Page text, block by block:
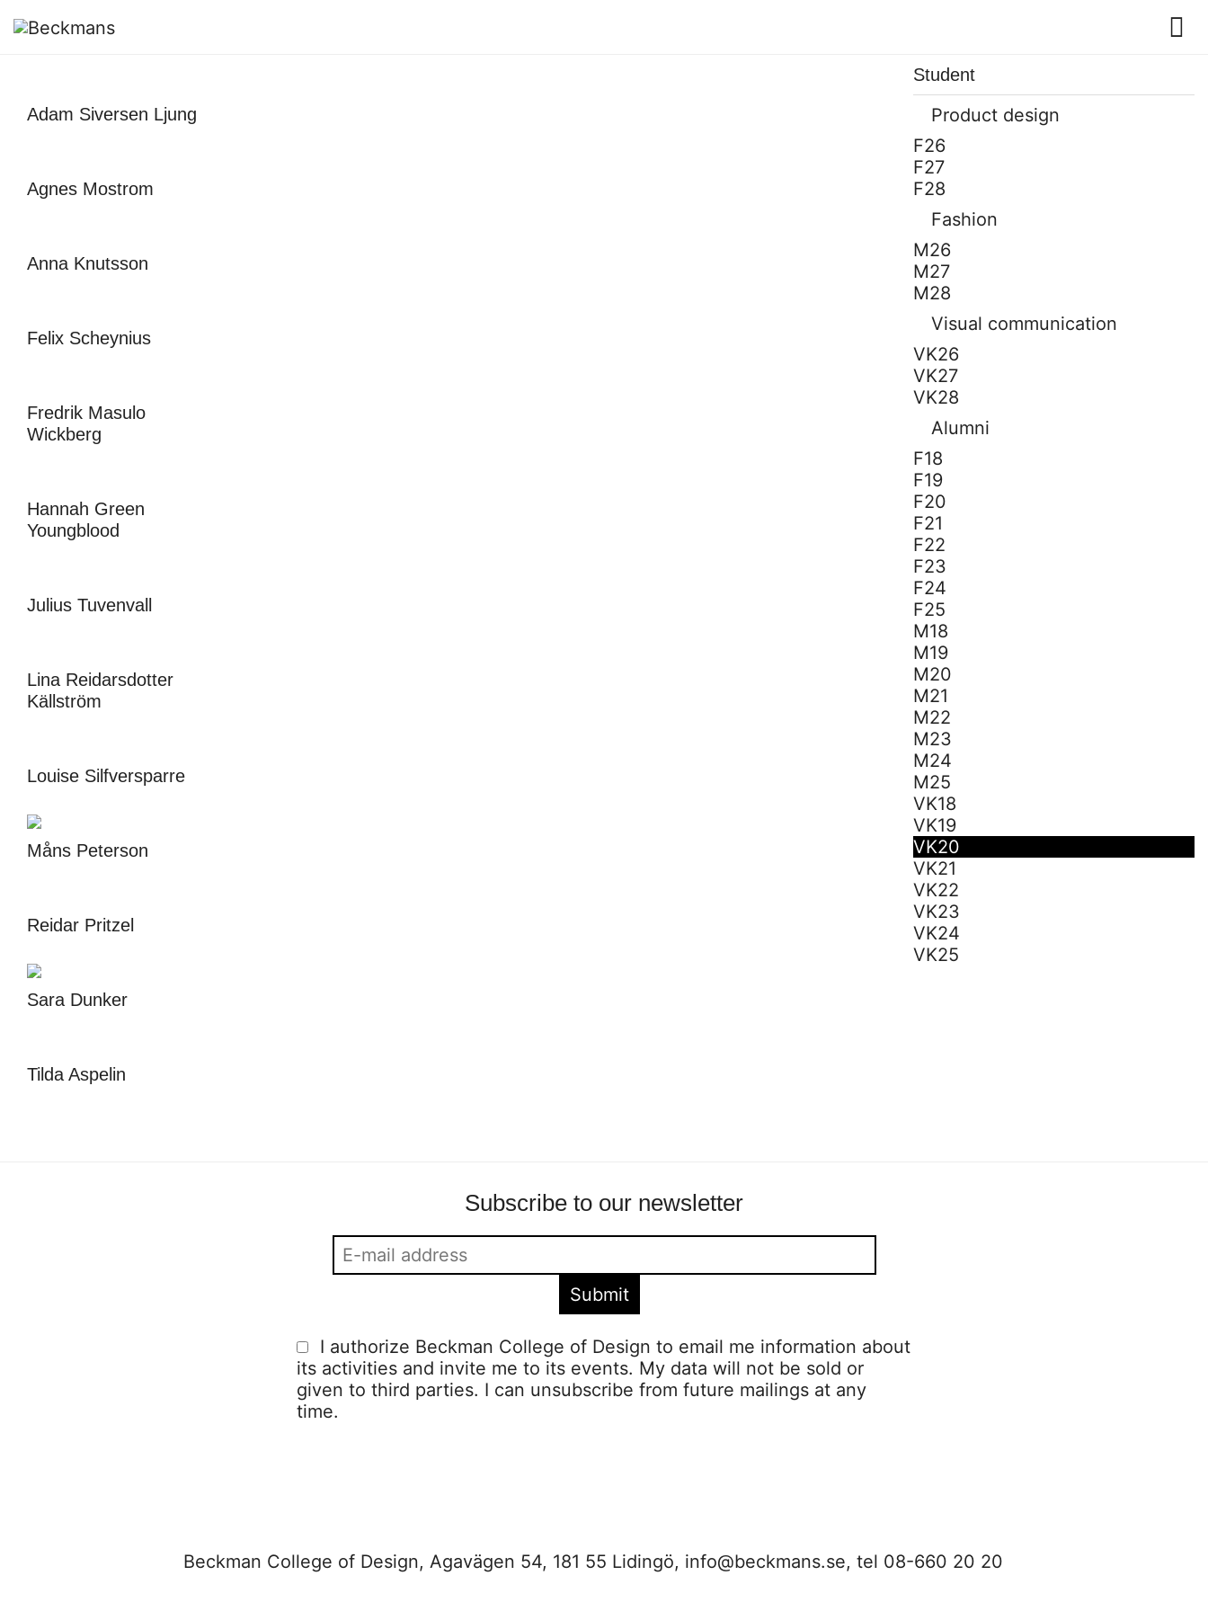
Adam Siversen Ljung
Agnes Mostrom
Anna Knutsson
Felix Scheynius
Fredrik Masulo
Wickberg
Hannah Green
Youngblood
Julius Tuvenvall
Lina Reidarsdotter
Källström
Louise Silfversparre
Måns Peterson
Reidar Pritzel
Sara Dunker
Tilda Aspelin
Student
Product design
F26
F27
F28
Fashion
M26
M27
M28
Visual communication
VK26
VK27
VK28
Alumni
F18
F19
F20
F21
F22
F23
F24
F25
M18
M19
M20
M21
M22
M23
M24
M25
VK18
VK19
VK20
VK21
VK22
VK23
VK24
VK25
Subscribe to our newsletter
I authorize Beckman College of Design to email me information about
its activities and invite me to its events. My data will not be sold or
given to third parties. I can unsubscribe from future mailings at any
time.
Beckman College of Design, Agavägen 54, 181 55 Lidingö, info@beckmans.se, tel 08-660 20 20